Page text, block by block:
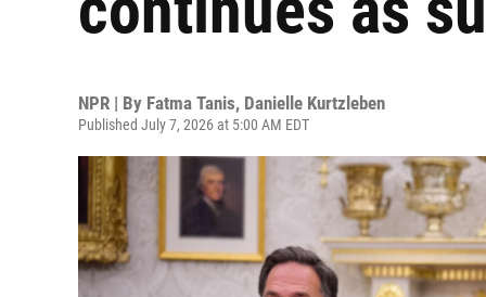
NPR | By Fatma Tanis, Danielle Kurtzleben
Published July 7, 2026 at 5:00 AM EDT